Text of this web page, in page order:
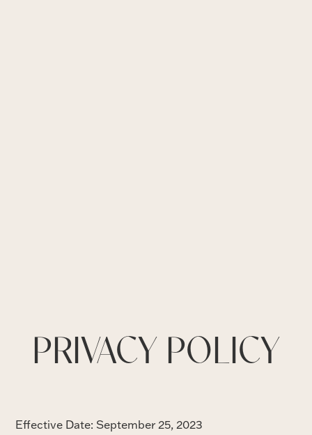
PRIVACY POLICY
Effective Date: September 25, 2023